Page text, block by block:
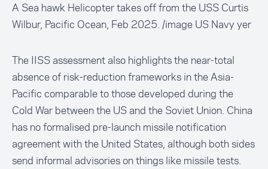
A Sea hawk Helicopter takes off from the USS Curtis
Wilbur, Pacific Ocean, Feb 2025. /image US Navy yer
The IISS assessment also highlights the near-total
absence of risk-reduction frameworks in the Asia-
Pacific comparable to those developed during the
Cold War between the US and the Soviet Union. China
has no formalised pre-launch missile notification
agreement with the United States, although both sides
send informal advisories on things like missile tests.